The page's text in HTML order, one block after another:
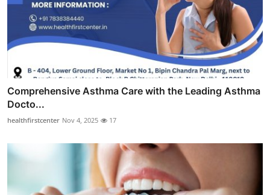
Comprehensive Asthma Care with the Leading Asthma
Docto...
healthfirstcenter Nov 4, 2025 17